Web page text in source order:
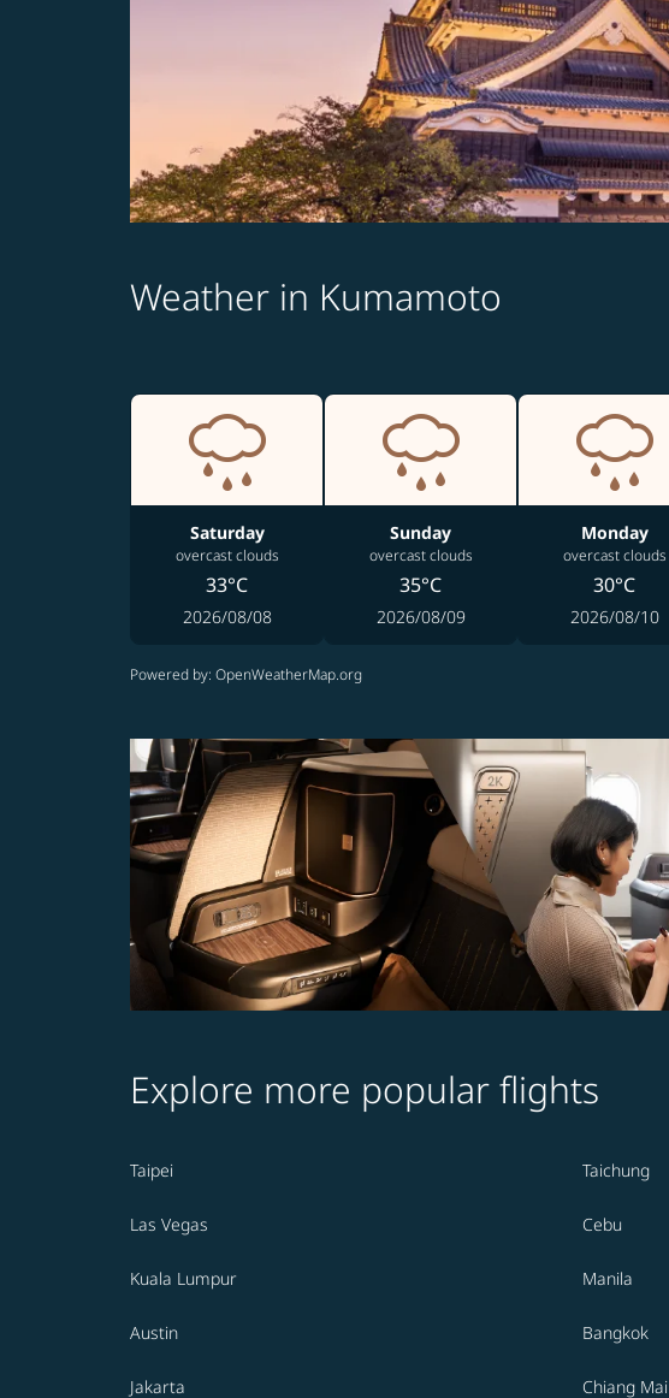
Weather in Kumamoto
Saturday
overcast clouds
33°C
2026/08/08
Sunday
overcast clouds
35°C
2026/08/09
Monday
overcast clouds
30°C
2026/08/10
Powered by: OpenWeatherMap.org
Explore more popular flights
Taipei Taichung
Las Vegas Cebu
Kuala Lumpur Manila
Austin Bangkok
Jakarta Chiang Mai